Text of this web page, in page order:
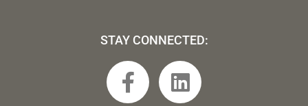
STAY CONNECTED:
F
a
L
i